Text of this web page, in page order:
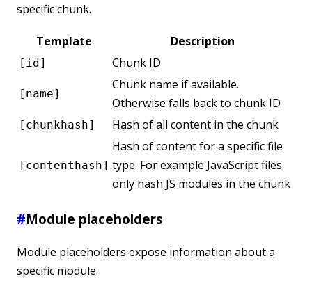
specific chunk.
Template Description
[id] Chunk ID
[name]
Chunk name if available.
Otherwise falls back to chunk ID
[chunkhash] Hash of all content in the chunk
[contenthash]
Hash of content for a specific file
type. For example JavaScript files
only hash JS modules in the chunk
#Module placeholders
Module placeholders expose information about a
specific module.